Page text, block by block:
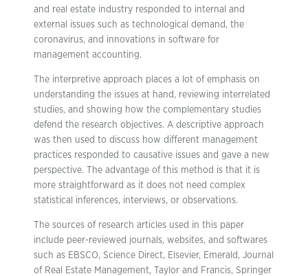
and real estate industry responded to internal and
external issues such as technological demand, the
coronavirus, and innovations in software for
management accounting.
The interpretive approach places a lot of emphasis on
understanding the issues at hand, reviewing interrelated
studies, and showing how the complementary studies
defend the research objectives. A descriptive approach
was then used to discuss how different management
practices responded to causative issues and gave a new
perspective. The advantage of this method is that it is
more straightforward as it does not need complex
statistical inferences, interviews, or observations.
The sources of research articles used in this paper
include peer-reviewed journals, websites, and softwares
such as EBSCO, Science Direct, Elsevier, Emerald, Journal
of Real Estate Management, Taylor and Francis, Springer